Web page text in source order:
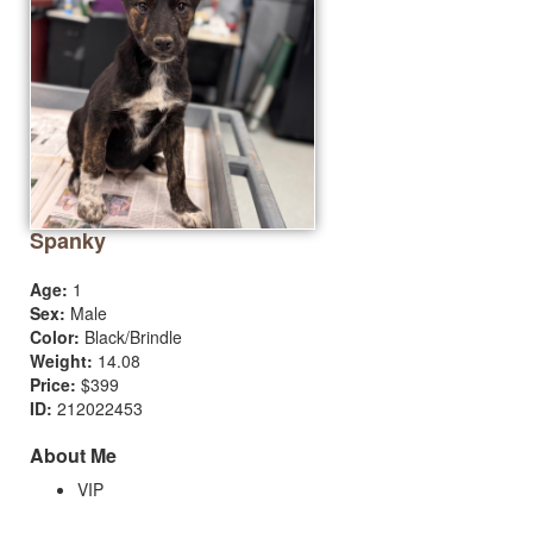
Spanky
Age: 1
Sex: Male
Color: Black/Brindle
Weight: 14.08
Price: $399
ID: 212022453
About Me
VIP